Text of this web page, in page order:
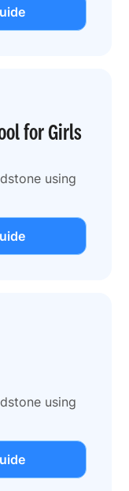
for Girls
using
using